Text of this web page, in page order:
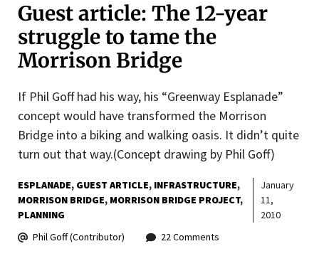
Guest article: The 12-year
struggle to tame the
Morrison Bridge
If Phil Goff had his way, his “Greenway Esplanade”
concept would have transformed the Morrison
Bridge into a biking and walking oasis. It didn’t quite
turn out that way.(Concept drawing by Phil Goff)
ESPLANADE GUEST ARTICLE INFRASTRUCTURE
MORRISON BRIDGE MORRISON BRIDGE PROJECT
PLANNING
January
11,
2010
Phil Goff (Contributor)
22 Comments